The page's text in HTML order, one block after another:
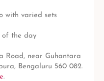
with varied sets
of the day
Road, near Guhantara
Bengaluru 560 082.
.